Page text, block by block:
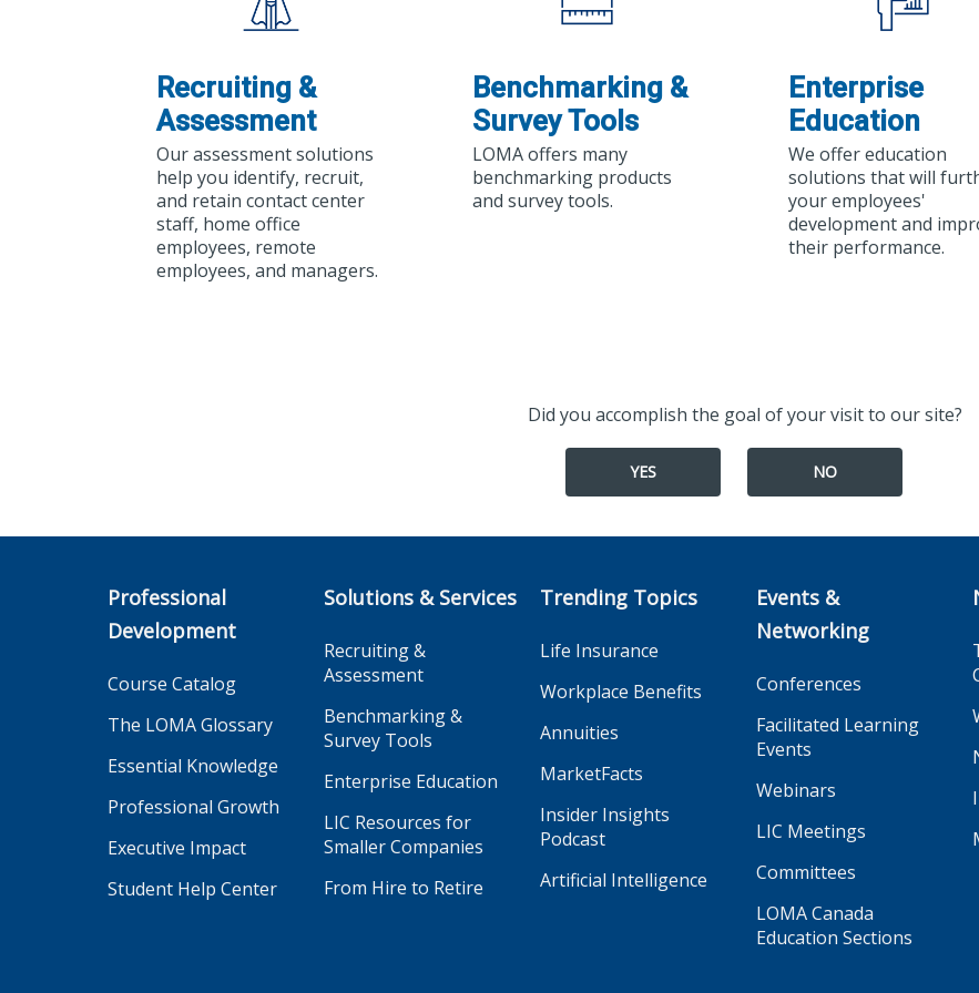
Recruiting &
Assessment
Our assessment solutions
help you identify, recruit,
and retain contact center
staff, home office
employees, remote
employees, and managers.
Benchmarking &
Survey Tools
LOMA offers many
benchmarking products
and survey tools.
Enterprise
Education
We offer education
solutions that will
your employees'
development and
their performance.
Did you accomplish the goal of your visit to our site?
YES NO
Professional
Development
Course Catalog
The LOMA Glossary
Essential Knowledge
Professional Growth
Executive Impact
Student Help Center
Solutions & Services
Recruiting &
Assessment
Benchmarking &
Survey Tools
Enterprise Education
LIC Resources for
Smaller Companies
From Hire to Retire
Trending Topics
Life Insurance
Workplace Benefits
Annuities
MarketFacts
Insider Insights
Podcast
Artificial Intelligence
Events &
Networking
Conferences
Facilitated Learning
Events
Webinars
LIC Meetings
Committees
LOMA Canada
Education Sections